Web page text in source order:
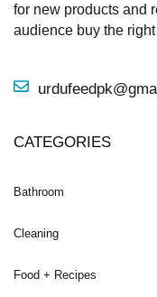
for new products and
audience buy the
CATEGORIES
Bathroom
Cleaning
Food + Recipes